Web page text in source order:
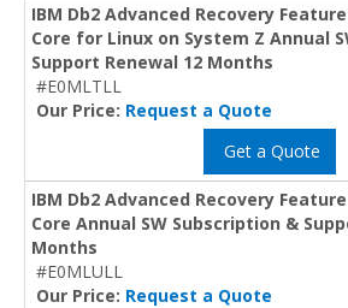
IBM Db2 Advanced Recovery
Core for Linux on System Z Annual
Support Renewal 12 Months
#E0MLTLL
Our Price: Request a Quote
Get a Quote
IBM Db2 Advanced Recovery
Core Annual SW Subscription &
Months
#E0MLULL
Our Price: Request a Quote